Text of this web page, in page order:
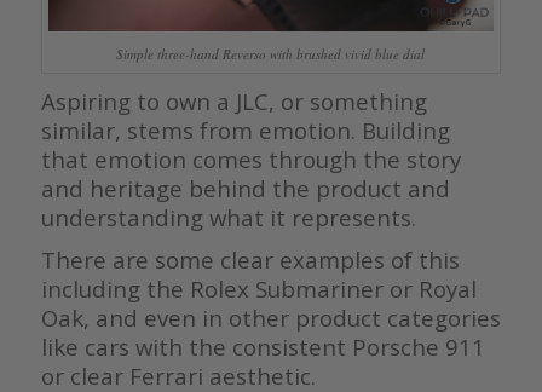
Simple three-hand Reverso with brushed vivid blue dial
Aspiring to own a JLC, or something
similar, stems from emotion. Building
that emotion comes through the story
and heritage behind the product and
understanding what it represents.
There are some clear examples of this
including the Rolex Submariner or Royal
Oak, and even in other product categories
like cars with the consistent Porsche 911
or clear Ferrari aesthetic.